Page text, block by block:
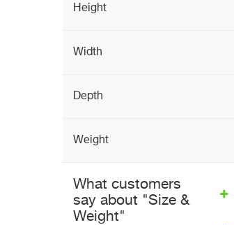
Height
Width
Depth
Weight
What customers
say about "Size &
Weight"